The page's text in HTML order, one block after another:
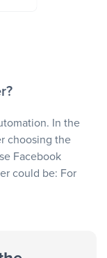
In the
choosing the
Facebook
could be: For